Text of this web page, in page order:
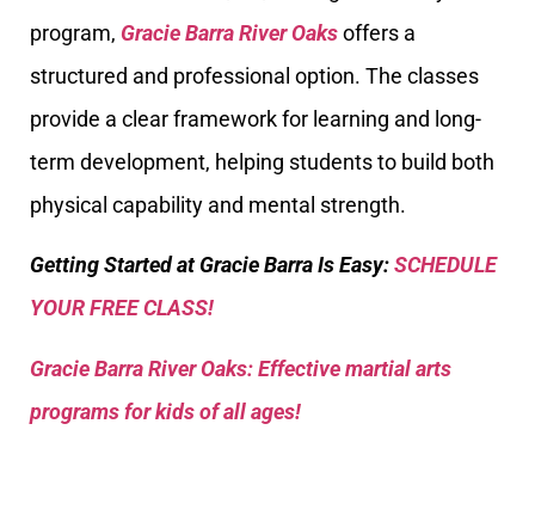
program, Gracie Barra River Oaksoffers a
structured and professional option. The classes
provide a clear framework for learning and long-
term development, helping students to build both
physical capability and mental strength.
Getting Started at Gracie Barra Is Easy:SCHEDULE
YOUR FREE CLASS!
Gracie Barra River Oaks: Effective martial arts
programs for kids of all ages!